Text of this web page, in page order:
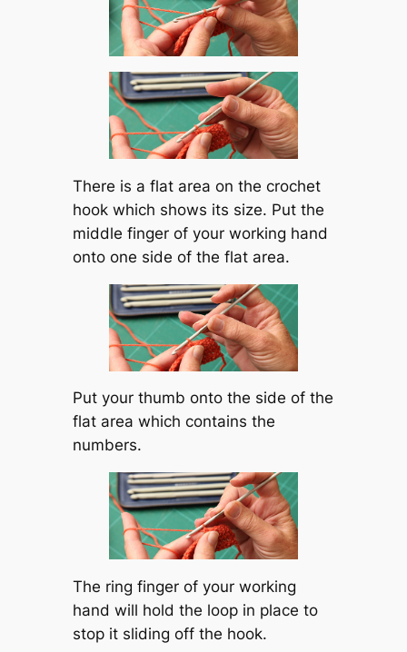
There is a flat area on the crochet
hook which shows its size. Put the
middle finger of your working hand
onto one side of the flat area.
Put your thumb onto the side of the
flat area which contains the
numbers.
The ring finger of your working
hand will hold the loop in place to
stop it sliding off the hook.